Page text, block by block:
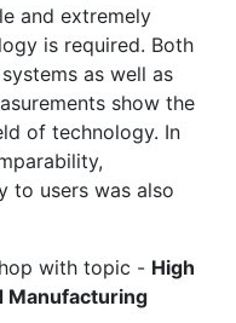
and extremely
is required. Both
as well as
show the
of technology. In
to users was also
with topic - High
Manufacturing